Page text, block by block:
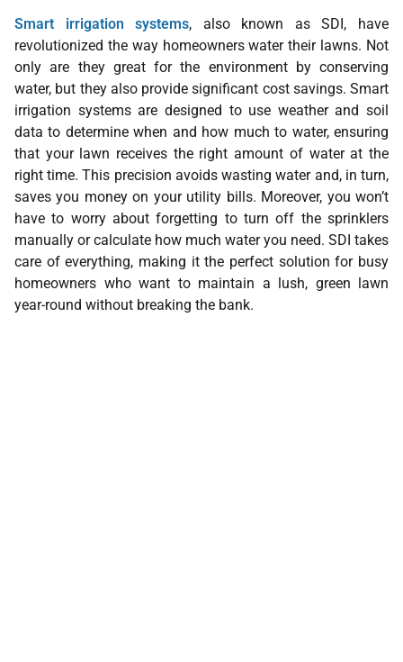
Smart irrigation systems, also known as SDI, have
revolutionized the way homeowners water their lawns. Not
only are they great for the environment by conserving
water, but they also provide significant cost savings. Smart
irrigation systems are designed to use weather and soil
data to determine when and how much to water, ensuring
that your lawn receives the right amount of water at the
right time. This precision avoids wasting water and, in turn,
saves you money on your utility bills. Moreover, you won’t
have to worry about forgetting to turn off the sprinklers
manually or calculate how much water you need. SDI takes
care of everything, making it the perfect solution for busy
homeowners who want to maintain a lush, green lawn
year-round without breaking the bank.